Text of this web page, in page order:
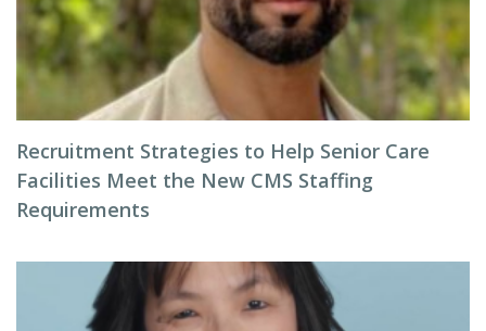
Recruitment Strategies to Help Senior Care
Facilities Meet the New CMS Staffing
Requirements